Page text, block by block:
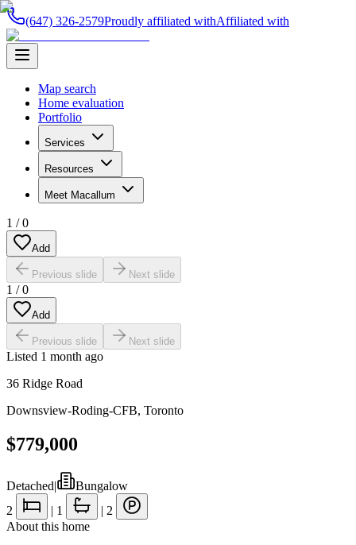
(647) 326-2579Proudly affiliated withAffiliated with
Map search
Home evaluation
Portfolio
Services
Resources
Meet Macallum
1 /0
Add
Previous slide Next slide
1 /0
Add
Previous slide Next slide
Listed 1 month ago
36 Ridge Road
Downsview-Roding-CFB, Toronto
$779,000
Detached|
Bungalow
2
| 1 | 2
About this home